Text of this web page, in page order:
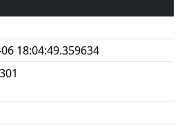
18:04:49.359634